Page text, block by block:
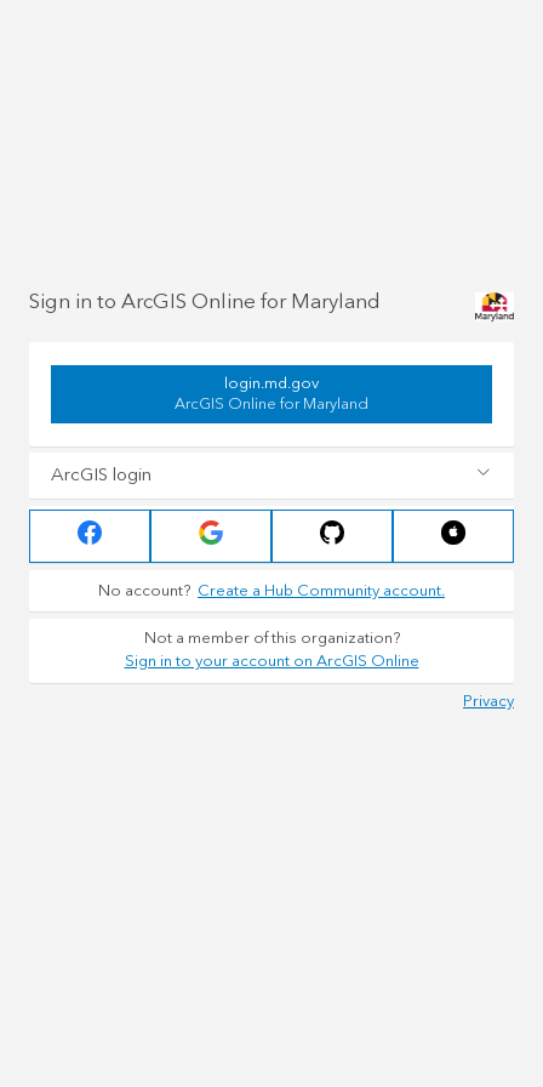
Sign in to ArcGIS Online for Maryland
login.md.gov
ArcGIS Online for Maryland
ArcGIS login
No account? Create a Hub Community account.
Not a member of this organization?
Sign in to your account on ArcGIS Online
Privacy